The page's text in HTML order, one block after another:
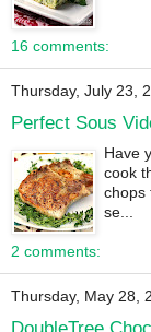
16 comments:
Thursday, July 23,
Perfect Sous
Have
cook
chops
se...
2 comments:
Thursday, May 28,
DoubleTree